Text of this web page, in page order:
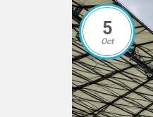
5
Oct